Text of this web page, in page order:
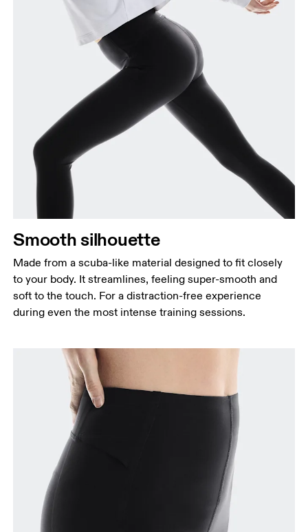
Smooth silhouette
Made from a scuba-like material designed to fit closely
to your body. It streamlines, feeling super-smooth and
soft to the touch. For a distraction-free experience
during even the most intense training sessions.